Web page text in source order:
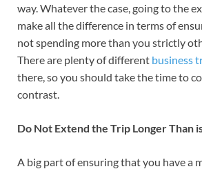
way. Whatever the case, going to the
make all the difference in terms of
not spending more than you strictly
There are plenty of different business
there, so you should take the time to
contrast.
Do Not Extend the Trip Longer Than
A big part of ensuring that you have a